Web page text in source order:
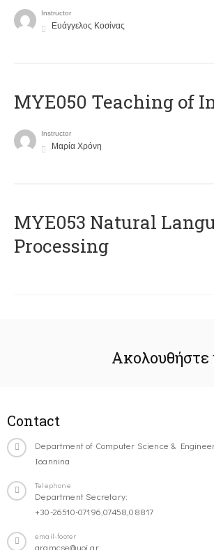
Instructor
Ευάγγελος Κοσίνας
MYE050 Teaching of
Instructor
Μαρία Χρόνη
ΜΥΕ053 Natural
Processing
Ακολουθήστε
Contact
Department of Computer Science &
Ioannina
Telephone
Department Secretary:
+30-26510-07196,07458,08817
email-footer
gramcse@uoi.gr